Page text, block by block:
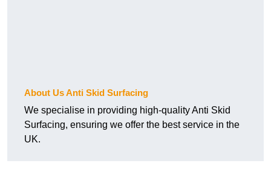
About Us Anti Skid Surfacing
We specialise in providing high-quality Anti Skid
Surfacing, ensuring we offer the best service in the
UK.